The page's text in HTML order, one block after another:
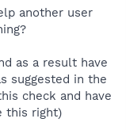
another user
as a result have
suggested in the
check and have
this right)